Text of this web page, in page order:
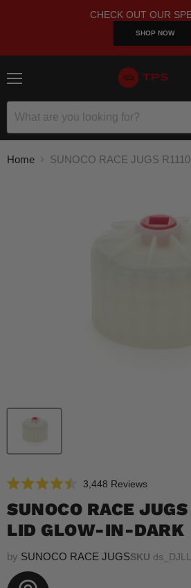
CHECK OUT OUR
SHOP NOW
Home SUNOCO RACE JUGS
4.5
out
of
5
3,448 ReviewsClick
scroll
to
SUNOCO RACE JUGS
LID GLOW-IN-DARK
by SUNOCO RACE JUGSSKU